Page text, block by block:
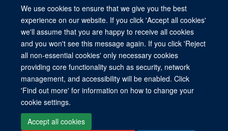
We use cookies to ensure that we give you the best
experience on our website. If you click 'Accept all cookies'
we'll assume that you are happy to receive all cookies
and you won't see this message again. If you click 'Reject
all non-essential cookies' only necessary cookies
providing core functionality such as security, network
management, and accessibility will be enabled. Click
'Find out more' for information on how to change your
cookie settings.
Accept all cookies
© 2026 Refugee Studies Centre, Oxford Department of International
Development, University of Oxford, 3 Mansfield Road, Oxford OX1 3TB
Freedom of Information
Privacy Policy
Copyright Statement
Accessibility Statement
Accessibility